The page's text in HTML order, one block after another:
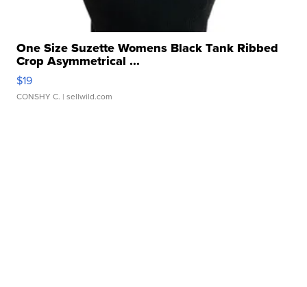
One Size Suzette Womens Black Tank Ribbed
Crop Asymmetrical ...
$19
CONSHY C. | sellwild.com